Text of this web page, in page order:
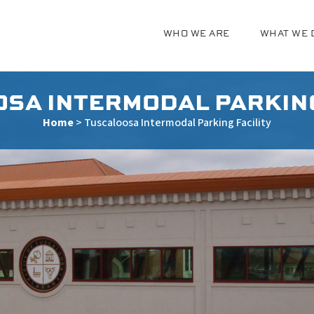
WHO WE ARE WHAT WE
INTERMODAL
Home> Tuscaloosa Intermodal Parking Facility